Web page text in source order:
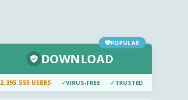
POPULAR
DOWNLOAD
2.395.555 USERS ✓VIRUS-FREE ✓ TRUSTED